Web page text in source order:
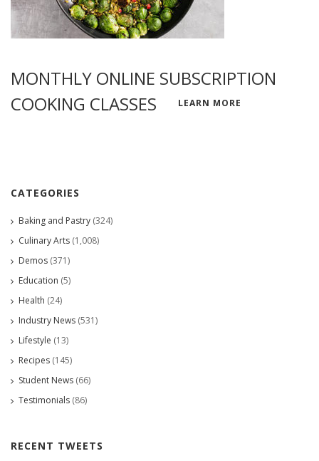
MONTHLY ONLINE SUBSCRIPTION
COOKING CLASSES
LEARN MORE
CATEGORIES
Baking and Pastry (324)
Culinary Arts (1,008)
Demos (371)
Education (5)
Health (24)
Industry News (531)
Lifestyle (13)
Recipes (145)
Student News (66)
Testimonials (86)
RECENT TWEETS